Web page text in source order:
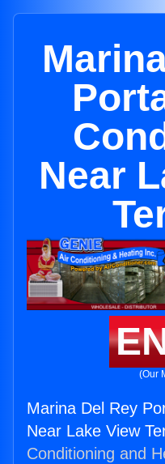
Near
(Our
Marina Del Rey
Near Lake View
Conditioning and